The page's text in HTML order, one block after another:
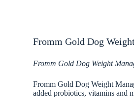
Fromm Gold Dog
Fromm Gold Dog Weight
Fromm Gold Dog Weight
added probiotics, vitamins and